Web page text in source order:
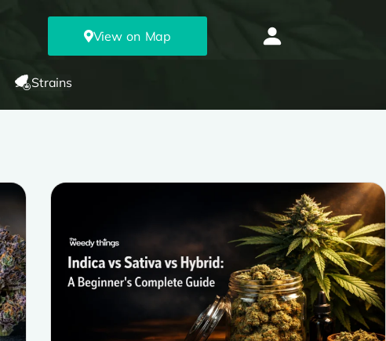
View on Map
Strains